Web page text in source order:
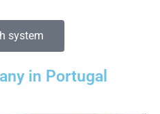
system
in Portugal